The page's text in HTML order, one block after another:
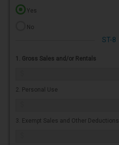
Yes
No
ST-8
1. Gross Sales and/or Rentals
2. Personal Use
3. Exempt Sales and Other Deductions